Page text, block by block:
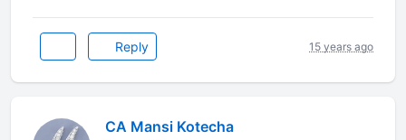
Reply 15 years ago
CA Mansi Kotecha